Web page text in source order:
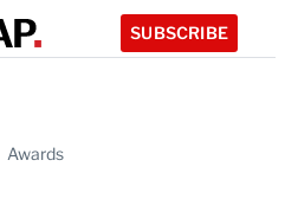
SUBSCRIBE
Awards